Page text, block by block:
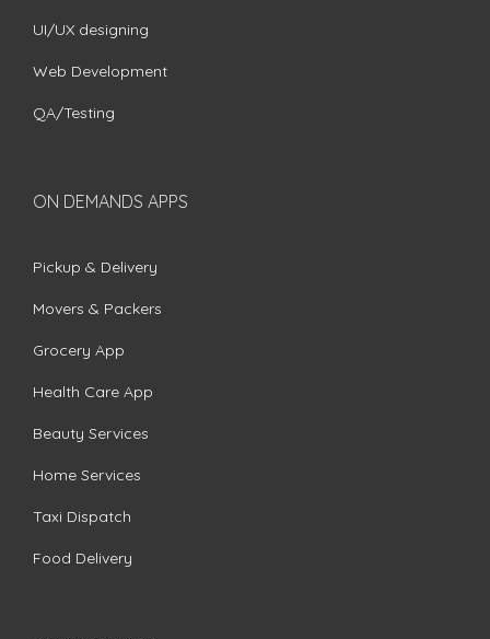
UI/UX designing
Web Development
QA/Testing
ON DEMANDS APPS
Pickup & Delivery
Movers & Packers
Grocery App
Health Care App
Beauty Services
Home Services
Taxi Dispatch
Food Delivery